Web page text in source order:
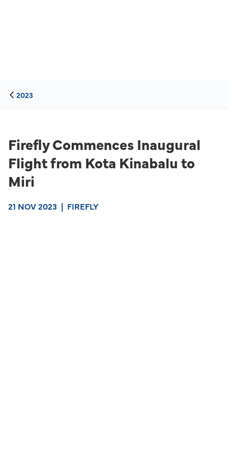
2023
Firefly Commences Inaugural
Flight from Kota Kinabalu to
Miri
21 NOV 2023 | FIREFLY